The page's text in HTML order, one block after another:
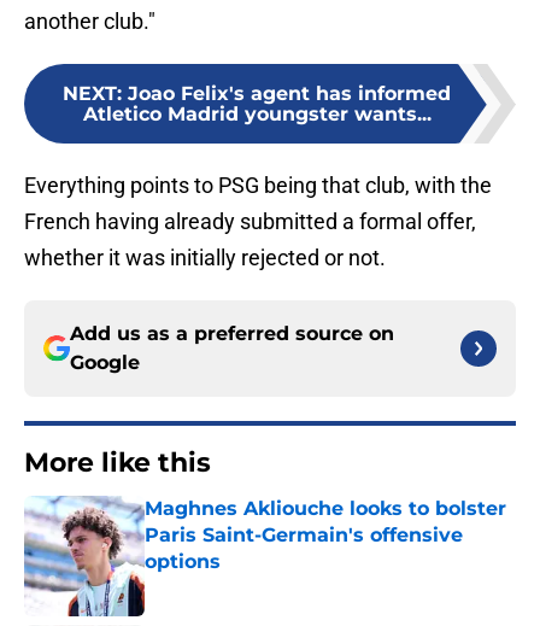
another club."
NEXT: Joao Felix's agent has informed
Atletico Madrid youngster wants...
Everything points to PSG being that club, with the
French having already submitted a formal offer,
whether it was initially rejected or not.
Add us as a preferred source on
Google
More like this
Maghnes Akliouche looks to bolster
Paris Saint-Germain's offensive
options
Published by on Invalid Date